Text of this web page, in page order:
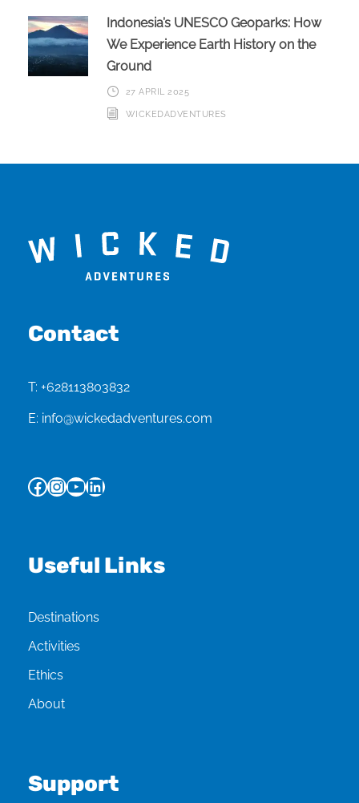
Indonesia’s UNESCO Geoparks: How
We Experience Earth History on the
Ground
27 APRIL 2025
WICKEDADVENTURES
Contact
T: +628113803832
E: info@wickedadventures.com
Facebook InstagramYouTube LinkedIn
Useful Links
Destinations
Activities
Ethics
About
Support